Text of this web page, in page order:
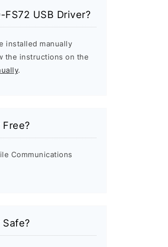
USB Driver?
installed manually
the instructions on the
.
Communications